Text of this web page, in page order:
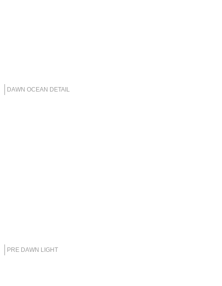
DAWN OCEAN DETAIL
PRE DAWN LIGHT